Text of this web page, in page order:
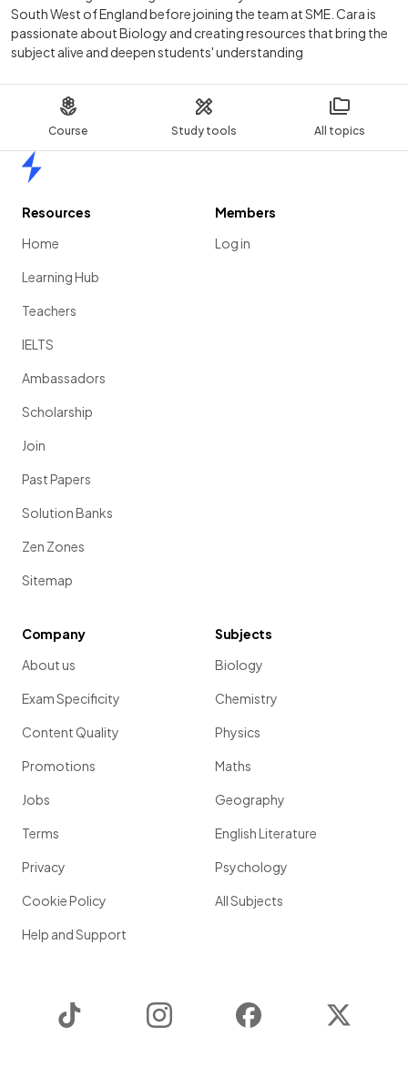
Course Study tools All topics
South West of England before joining the team at SME. Cara is
passionate about Biology and creating resources that bring the
subject alive and deepen students' understanding
Resources
Home
Learning Hub
Teachers
IELTS
Ambassadors
Scholarship
Join
Past Papers
Solution Banks
Zen Zones
Sitemap
Members
Log in
Company
About us
Exam Specificity
Content Quality
Promotions
Jobs
Terms
Privacy
Cookie Policy
Help and Support
Subjects
Biology
Chemistry
Physics
Maths
Geography
English Literature
Psychology
All Subjects
Instagram Facebook